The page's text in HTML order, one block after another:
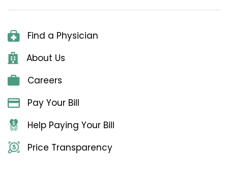
Find a Physician
About Us
Careers
Pay Your Bill
Help Paying Your Bill
Price Transparency